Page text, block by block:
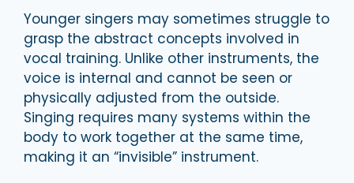
Younger singers may sometimes struggle to
grasp the abstract concepts involved in
vocal training. Unlike other instruments, the
voice is internal and cannot be seen or
physically adjusted from the outside.
Singing requires many systems within the
body to work together at the same time,
making it an “invisible” instrument.